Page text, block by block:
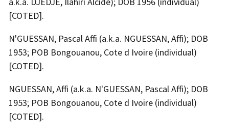
[COTED].
N'GUESSAN, Pascal Affi (a.k.a. NGUESSAN, Affi); DOB
1953; POB Bongouanou, Cote d Ivoire (individual)
[COTED].
NGUESSAN, Affi (a.k.a. N'GUESSAN, Pascal Affi); DOB
1953; POB Bongouanou, Cote d Ivoire (individual)
[COTED].